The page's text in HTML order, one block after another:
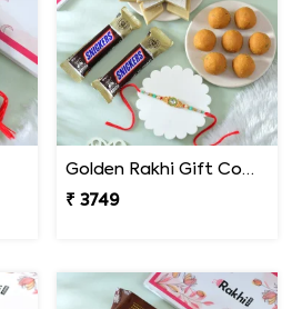
Golden Rakhi Gift Combo with Besan Laddu, Kaju Katli and Chocolates
₹ 3749